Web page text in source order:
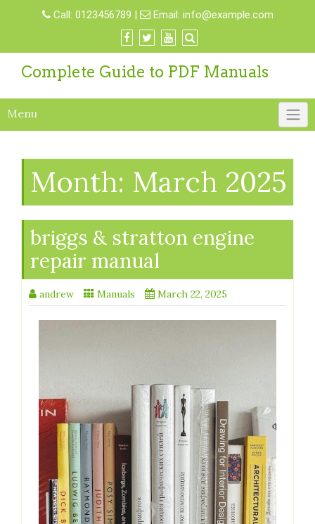
Call: 0123456789 | Email: info@example.com
Complete Guide to PDF Manuals
Menu
Month: March 2025
briggs & stratton engine
repair manual
andrew Manuals March 22, 2025